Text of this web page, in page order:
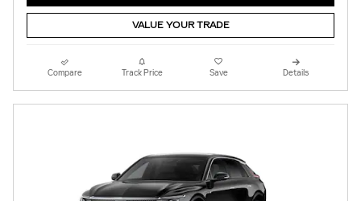
VALUE YOUR TRADE
Compare Track Price Save Details